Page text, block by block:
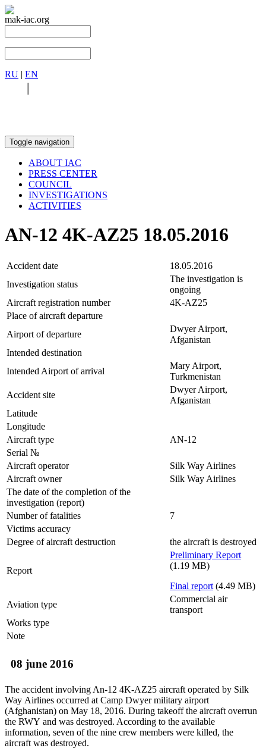
mak-iac.org
RU | EN
|
Toggle navigation
ABOUT IAC
PRESS CENTER
COUNCIL
INVESTIGATIONS
ACTIVITIES
AN-12 4K-AZ25 18.05.2016
Accident date
18.05.2016
Investigation status
The investigation is
ongoing
Aircraft registration number
4K-AZ25
Place of aircraft departure
Airport of departure
Dwyer Airport,
Afganistan
Intended destination
Intended Airport of arrival
Mary Airport,
Turkmenistan
Accident site
Dwyer Airport,
Afganistan
Latitude
Longitude
Aircraft type
AN-12
Serial №
Aircraft operator
Silk Way Airlines
Aircraft owner
Silk Way Airlines
The date of the completion of the
investigation (report)
Number of fatalities
7
Victims accuracy
Degree of aircraft destruction
the aircraft is destroyed
Report
Preliminary Report
(1.19 MB)
Final report (4.49 MB)
Aviation type
Commercial air
transport
Works type
Note
08 june 2016
The accident involving An-12 4K-AZ25 aircraft operated by Silk
Way Airlines occurred at Camp Dwyer military airport
(Afghanistan) on May 18, 2016. During takeoff the aircraft overrun
the RWY and was destroyed. According to the available
information, seven of the nine crew members were killed, the
aircraft was destroyed.